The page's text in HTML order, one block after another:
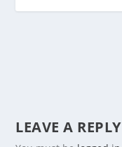
LEAVE A REPLY